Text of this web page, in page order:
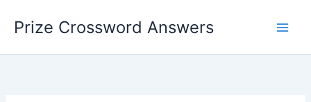
Prize Crossword Answers